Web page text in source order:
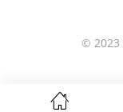
© 2023